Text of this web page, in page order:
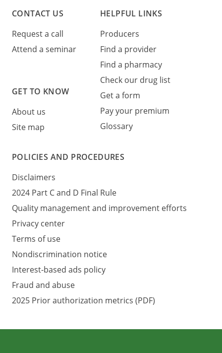
CONTACT US
Request a call
Attend a seminar
GET TO KNOW
About us
Site map
HELPFUL LINKS
Producers
Find a provider
Find a pharmacy
Check our drug list
Get a form
Pay your premium
Glossary
POLICIES AND PROCEDURES
Disclaimers
2024 Part C and D Final Rule
Quality management and improvement efforts
Privacy center
Terms of use
Nondiscrimination notice
Interest-based ads policy
Fraud and abuse
2025 Prior authorization metrics (PDF)